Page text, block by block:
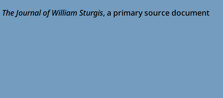
The Journal of William Sturgis, a primary source document